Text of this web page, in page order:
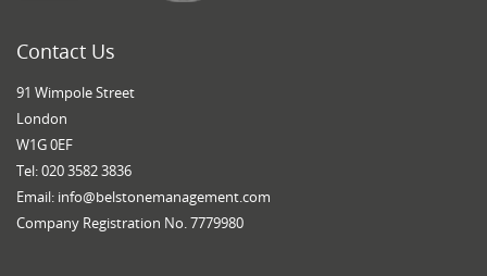
Contact Us
91 Wimpole Street
London
W1G 0EF
Tel: 020 3582 3836
Email: info@belstonemanagement.com
Company Registration No. 7779980